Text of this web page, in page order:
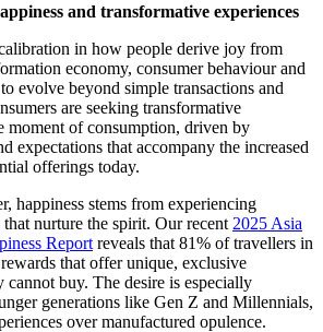
and transformative experiences
in how people derive joy from
economy, consumer behaviour and
evolve beyond simple transactions and
are seeking transformative
moment of consumption, driven by
expectations that accompany the increased
offerings today.
happiness stems from experiencing
nurture the spirit. Our recent 2025 Asia
Report reveals that 81% of travellers in
that offer unique, exclusive
cannot buy. The desire is especially
generations like Gen Z and Millennials,
over manufactured opulence.